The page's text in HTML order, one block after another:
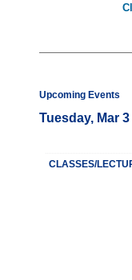
Upcoming Events
Tuesday, Mar 3
CLASSES/